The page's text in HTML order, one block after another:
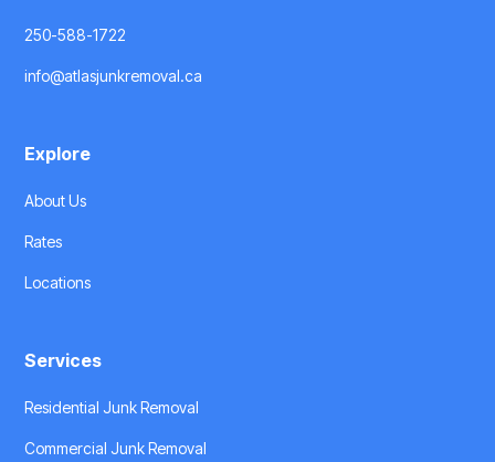
250-588-1722
info@atlasjunkremoval.ca
Explore
About Us
Rates
Locations
Services
Residential Junk Removal
Commercial Junk Removal